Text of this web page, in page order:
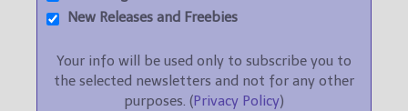
New Releases and Freebies
Your info will be used only to subscribe you to
the selected newsletters and not for any other
purposes. (Privacy Policy)